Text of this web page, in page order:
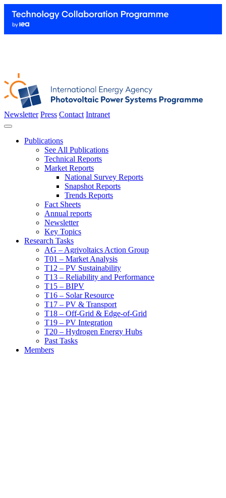
Newsletter Press Contact Intranet
Publications
See All Publications
Technical Reports
Market Reports
National Survey Reports
Snapshot Reports
Trends Reports
Fact Sheets
Annual reports
Newsletter
Key Topics
Research Tasks
AG – Agrivoltaics Action Group
T01 – Market Analysis
T12 – PV Sustainability
T13 – Reliability and Performance
T15 – BIPV
T16 – Solar Resource
T17 – PV & Transport
T18 – Off-Grid & Edge-of-Grid
T19 – PV Integration
T20 – Hydrogen Energy Hubs
Past Tasks
Members